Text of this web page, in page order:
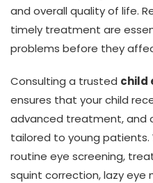
and overall quality of life.
timely treatment are
problems before they
Consulting a trusted child
ensures that your child
advanced treatment, and
tailored to young patients.
routine eye screening,
squint correction, lazy